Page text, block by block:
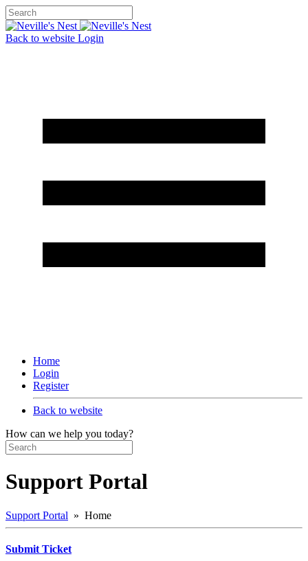
Back to website Login
Home
Login
Register
Back to website
How can we help you today?
Support Portal
Support Portal » Home
Submit Ticket